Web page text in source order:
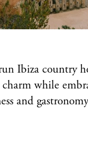
Ibiza country
while
and